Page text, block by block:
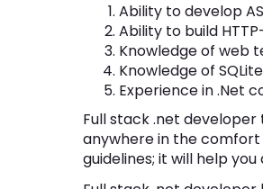
Ability to develop
Ability to build
Knowledge of web
Knowledge of
Experience in .Net
Full stack .net
anywhere in the comfort
guidelines; it will help